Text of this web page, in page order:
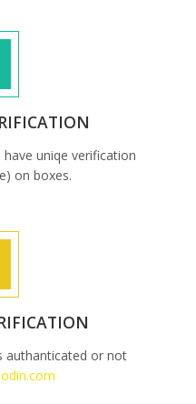
uniqe verification
on boxes.
authanticated or not